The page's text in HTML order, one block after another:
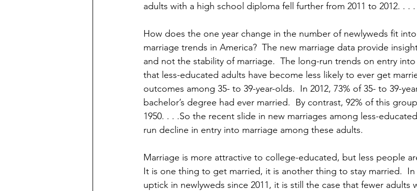
adults with a high school diploma fell further from 2011 to 2012. . . .
How does the one year change in the number of newlyweds fit
marriage trends in America?  The new marriage data provide
and not the stability of marriage.  The long-run trends on entry
that less-educated adults have become less likely to ever get
outcomes among 35- to 39-year-olds.  In 2012, 73% of 35- to 39-
bachelor’s degree had ever married.  By contrast, 92% of this
1950. . . .So the recent slide in new marriages among less-
run decline in entry into marriage among these adults.
Marriage is more attractive to college-educated, but less people
It is one thing to get married, it is another thing to stay married.
uptick in newlyweds since 2011, it is still the case that fewer adults